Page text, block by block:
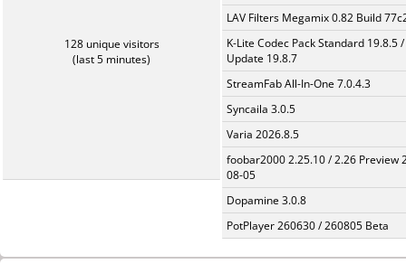
128 unique visitors
(last 5 minutes)
LAV Filters Megamix 0.82 Build
K-Lite Codec Pack Standard 19.8.5 /
Update 19.8.7
StreamFab All-In-One 7.0.4.3
Syncaila 3.0.5
Varia 2026.8.5
foobar2000 2.25.10 / 2.26 Preview
08-05
Dopamine 3.0.8
PotPlayer 260630 / 260805 Beta